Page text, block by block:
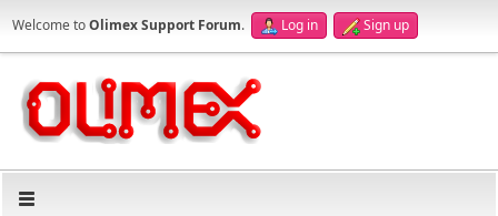
Welcome toOlimex Support Forum. Log in Sign up